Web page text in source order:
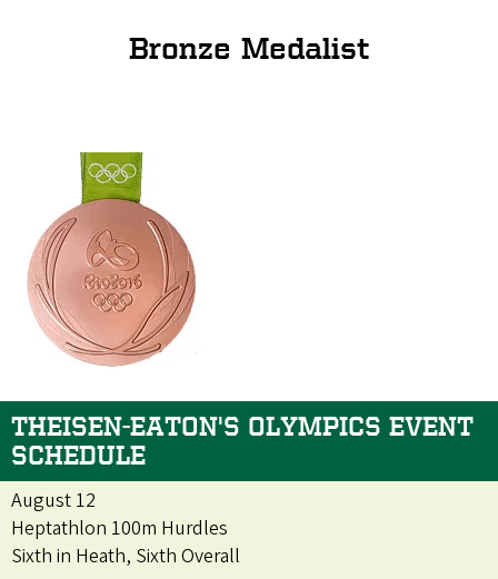
Bronze Medalist
THEISEN-EATON'S OLYMPICS EVENT
SCHEDULE
August 12
Heptathlon 100m Hurdles
Sixth in Heath, Sixth Overall